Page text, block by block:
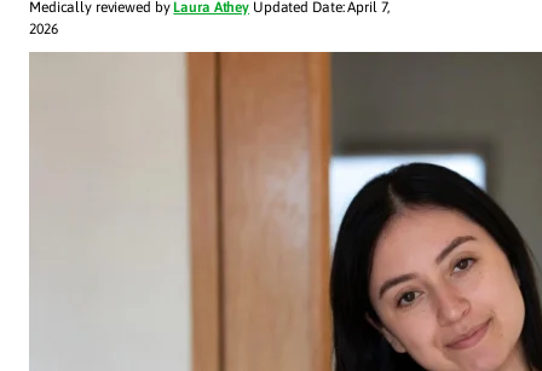
Medically reviewed by Laura Athey Updated Date: April 7,
2026